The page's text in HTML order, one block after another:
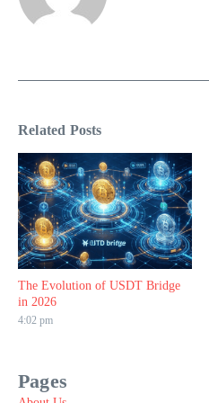
Related Posts
The Evolution of USDT Bridge
in 2026
4:02 pm
Pages